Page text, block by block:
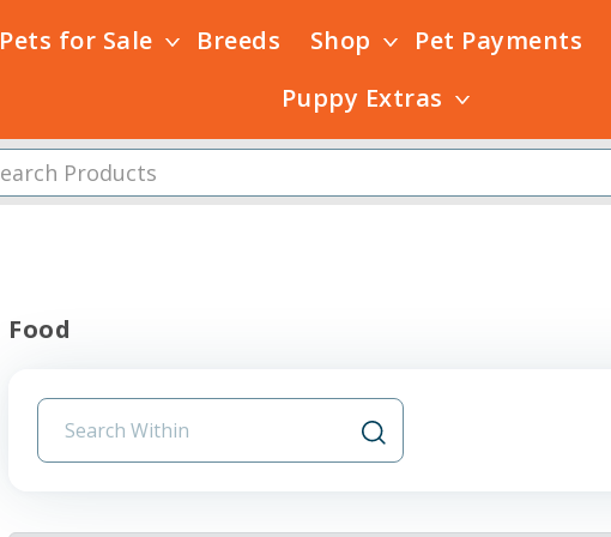
Pets for Sale Breeds Shop Pet Payments
Puppy Extras
Food